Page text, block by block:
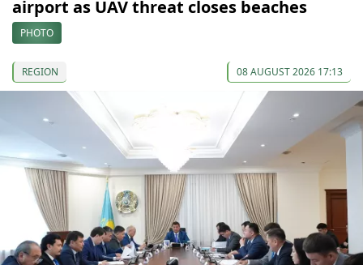
airport as UAV threat closes beaches
PHOTO
REGION 08 AUGUST 2026 17:13